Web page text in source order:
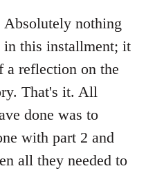
Absolutely nothing
in this installment; it
a reflection on the
That's it. All
done was to
with part 2 and
all they needed to